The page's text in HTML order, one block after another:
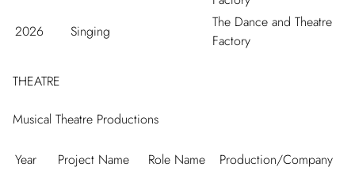
2026
Singing
The Dance and Theatre
Factory
THEATRE
Musical Theatre Productions
Year Project Name Role Name
Production/Company